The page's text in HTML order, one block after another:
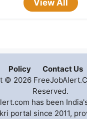
View All
Policy
Contact Us
© 2026
Reserved.
has been
portal since 2011,